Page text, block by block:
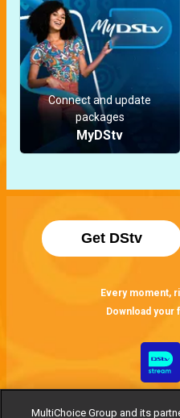
Connect and update
packages
MyDStv
Get DStv
Every moment,
Download your
MultiChoice Group and its